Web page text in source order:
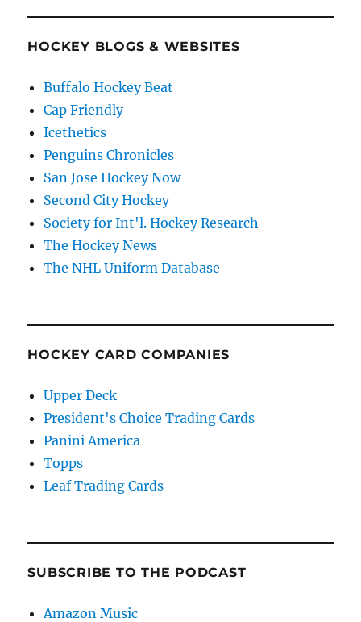
HOCKEY BLOGS & WEBSITES
Buffalo Hockey Beat
Cap Friendly
Icethetics
Penguins Chronicles
San Jose Hockey Now
Second City Hockey
Society for Int'l. Hockey Research
The Hockey News
The NHL Uniform Database
HOCKEY CARD COMPANIES
Upper Deck
President's Choice Trading Cards
Panini America
Topps
Leaf Trading Cards
SUBSCRIBE TO THE PODCAST
Amazon Music